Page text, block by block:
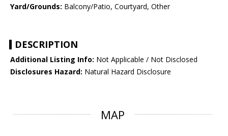
Yard/Grounds: Balcony/Patio, Courtyard, Other
DESCRIPTION
Additional Listing Info: Not Applicable / Not Disclosed
Disclosures Hazard: Natural Hazard Disclosure
MAP